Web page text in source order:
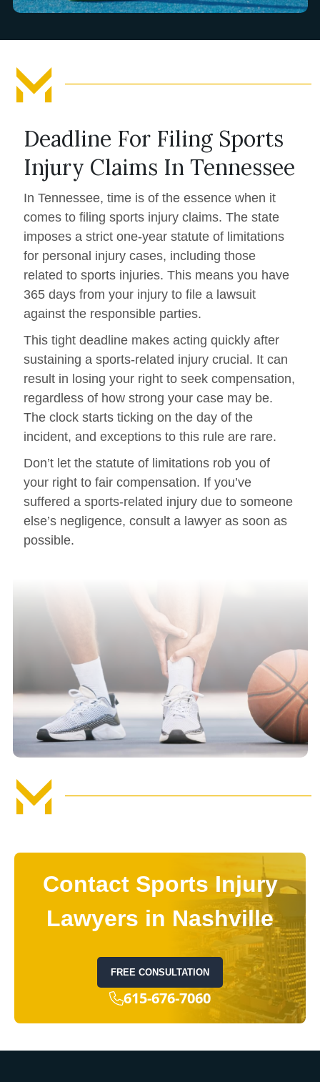
Deadline For Filing Sports
Injury Claims In Tennessee
In Tennessee, time is of the essence when it
comes to filing sports injury claims. The state
imposes a strict one-year statute of limitations
for personal injury cases, including those
related to sports injuries. This means you have
365 days from your injury to file a lawsuit
against the responsible parties.
This tight deadline makes acting quickly after
sustaining a sports-related injury crucial. It can
result in losing your right to seek compensation,
regardless of how strong your case may be.
The clock starts ticking on the day of the
incident, and exceptions to this rule are rare.
Don’t let the statute of limitations rob you of
your right to fair compensation. If you’ve
suffered a sports-related injury due to someone
else’s negligence, consult a lawyer as soon as
possible.
Contact Sports Injury
Lawyers in Nashville
FREE CONSULTATION
615-676-7060